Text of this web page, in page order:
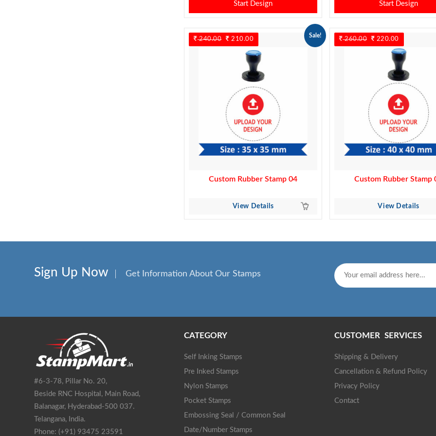
Start Design Start Design
240.00
Original
price
210.00
price
is:
210.00.
Sale!
Custom Rubber Stamp 04
View Details
260.00
Original
price
220.00
price
is:
220.00.
Custom Rubber Stamp
View Details
Sign Up Now Get Information About Our Stamps
#6-3-78, Pillar No. 20,
Beside RNC Hospital, Main Road,
Balanagar, Hyderabad-500 037.
Telangana, India.
Phone: (+91) 93475 23591
CATEGORY
Self Inking Stamps
Pre Inked Stamps
Nylon Stamps
Pocket Stamps
Embossing Seal / Common Seal
Date/Number Stamps
CUSTOMER SERVICES
Shipping & Delivery
Cancellation & Refund Policy
Privacy Policy
Contact